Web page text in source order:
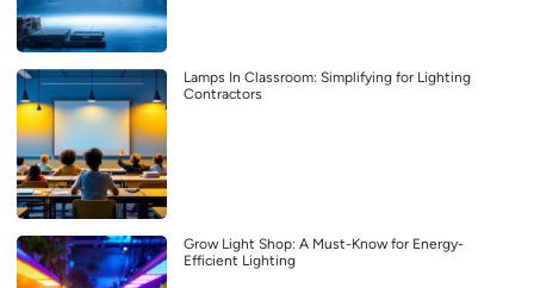
Lamps In Classroom: Simplifying for Lighting
Contractors
Grow Light Shop: A Must-Know for Energy-
Efficient Lighting